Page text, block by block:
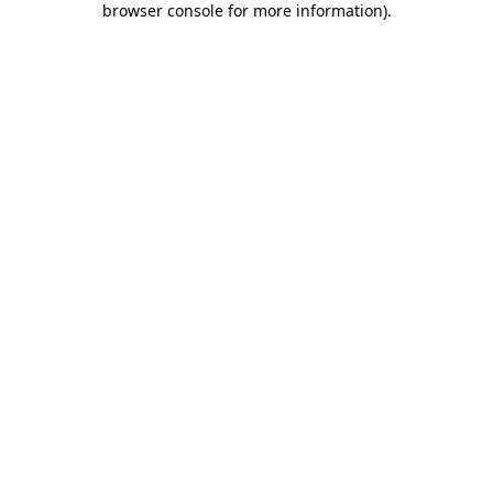
browser console for more information).